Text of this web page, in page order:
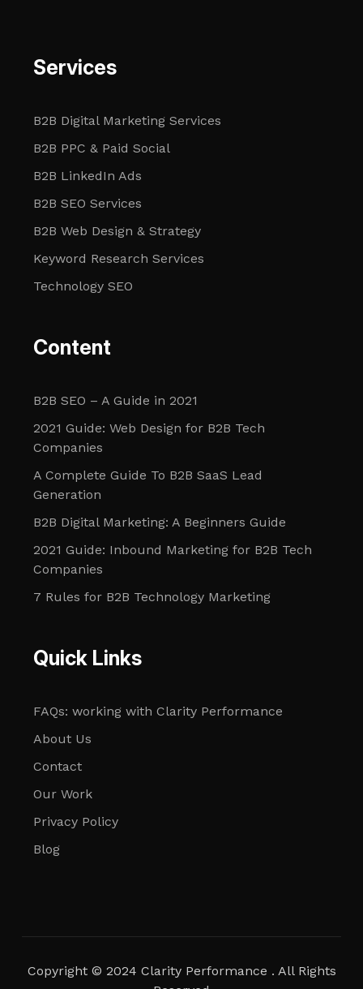
Services
B2B Digital Marketing Services
B2B PPC & Paid Social
B2B LinkedIn Ads
B2B SEO Services
B2B Web Design & Strategy
Keyword Research Services
Technology SEO
Content
B2B SEO – A Guide in 2021
2021 Guide: Web Design for B2B Tech
Companies
A Complete Guide To B2B SaaS Lead
Generation
B2B Digital Marketing: A Beginners Guide
2021 Guide: Inbound Marketing for B2B Tech
Companies
7 Rules for B2B Technology Marketing
Quick Links
FAQs: working with Clarity Performance
About Us
Contact
Our Work
Privacy Policy
Blog
Copyright © 2024 Clarity Performance . All Rights